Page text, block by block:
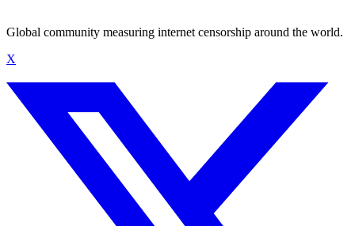
Global community measuring internet censorship around the world.
X